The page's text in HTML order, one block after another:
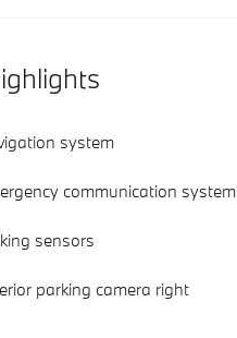
system
communication system
sensors
parking camera right